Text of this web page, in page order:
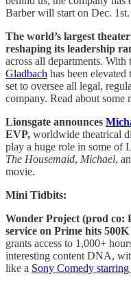
Barber will start on Dec. 1st.
The world’s largest
reshaping its leadership
across all departments.
Gladbach has been
set to oversee all legal,
company. Read about
Lionsgate announces
EVP, worldwide theatrical
play a huge role in some of
The Housemaid, Michael,
movie.
Mini Tidbits:
Wonder Project (prod co:
service on Prime hits
grants access to 1,000+
interesting content DNA,
like a Sony Comedy